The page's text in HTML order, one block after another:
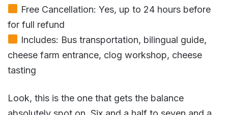
Free Cancellation: Yes, up to 24 hours before
for full refund
Includes: Bus transportation, bilingual guide,
cheese farm entrance, clog workshop, cheese
tasting
Look, this is the one that gets the balance